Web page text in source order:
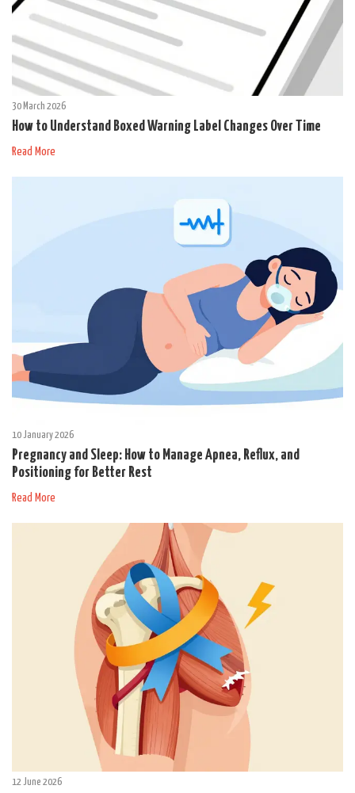
30 March 2026
How to Understand Boxed Warning Label Changes Over Time
Read More
10 January 2026
Pregnancy and Sleep: How to Manage Apnea, Reflux, and
Positioning for Better Rest
Read More
12 June 2026